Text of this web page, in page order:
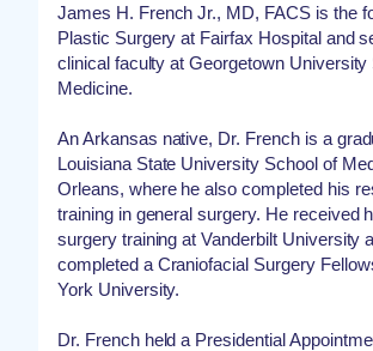
James H. French Jr., MD, FACS is the
Plastic Surgery at Fairfax Hospital and
clinical faculty at Georgetown University
Medicine.
An Arkansas native, Dr. French is a
Louisiana State University School of
Orleans, where he also completed his
training in general surgery. He received
surgery training at Vanderbilt University
completed a Craniofacial Surgery
York University.
Dr. French held a Presidential